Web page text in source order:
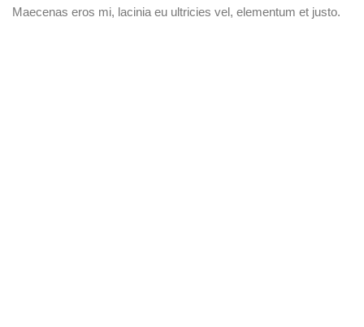
Maecenas eros mi, lacinia eu ultricies vel, elementum et justo.